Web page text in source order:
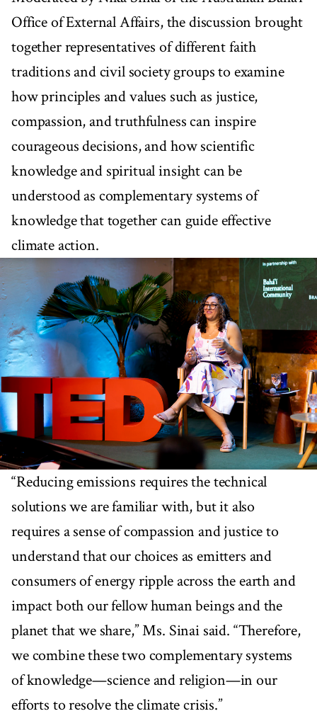
Office of External Affairs, the discussion brought
together representatives of different faith
traditions and civil society groups to examine
how principles and values such as justice,
compassion, and truthfulness can inspire
courageous decisions, and how scientific
knowledge and spiritual insight can be
understood as complementary systems of
knowledge that together can guide effective
climate action.
“Reducing emissions requires the technical
solutions we are familiar with, but it also
requires a sense of compassion and justice to
understand that our choices as emitters and
consumers of energy ripple across the earth and
impact both our fellow human beings and the
planet that we share,” Ms. Sinai said. “Therefore,
we combine these two complementary systems
of knowledge—science and religion—in our
efforts to resolve the climate crisis.”